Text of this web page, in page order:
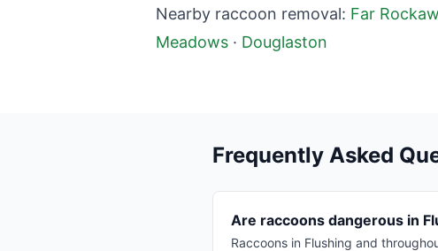
Nearby raccoon removal: Far
Meadows · Douglaston
Frequently Asked
Are raccoons dangerous in
Raccoons in Flushing and